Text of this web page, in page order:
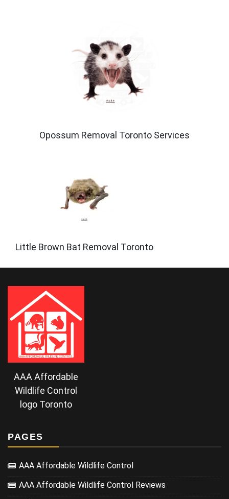
Opossum Removal Toronto Services
Little Brown Bat Removal Toronto
AAA Affordable
Wildlife Control
logo Toronto
PAGES
AAA Affordable Wildlife Control
AAA Affordable Wildlife Control Reviews